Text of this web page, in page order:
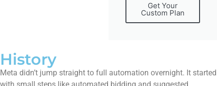
Get Your
Custom Plan
History
Meta didn’t jump straight to full automation overnight. It started
with small steps like automated bidding and suggested